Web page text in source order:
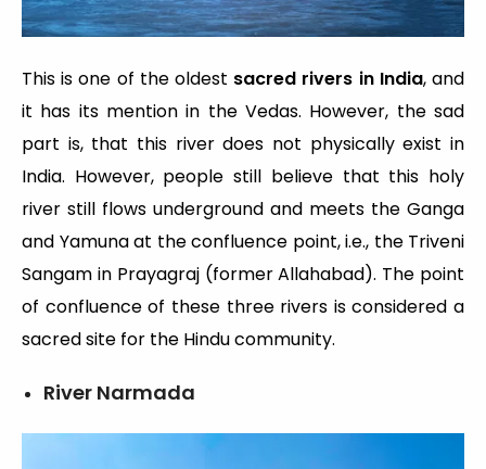
This is one of the oldest sacred rivers in India, and
it has its mention in the Vedas. However, the sad
part is, that this river does not physically exist in
India. However, people still believe that this holy
river still flows underground and meets the Ganga
and Yamuna at the confluence point, i.e., the Triveni
Sangam in Prayagraj (former Allahabad). The point
of confluence of these three rivers is considered a
sacred site for the Hindu community.
River Narmada